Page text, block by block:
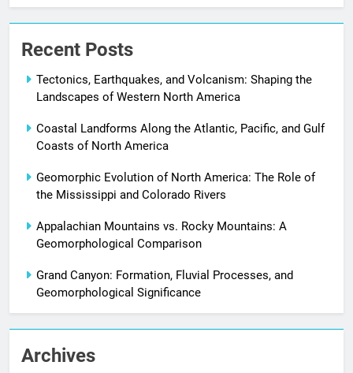
Recent Posts
Tectonics, Earthquakes, and Volcanism: Shaping the
Landscapes of Western North America
Coastal Landforms Along the Atlantic, Pacific, and Gulf
Coasts of North America
Geomorphic Evolution of North America: The Role of
the Mississippi and Colorado Rivers
Appalachian Mountains vs. Rocky Mountains: A
Geomorphological Comparison
Grand Canyon: Formation, Fluvial Processes, and
Geomorphological Significance
Archives